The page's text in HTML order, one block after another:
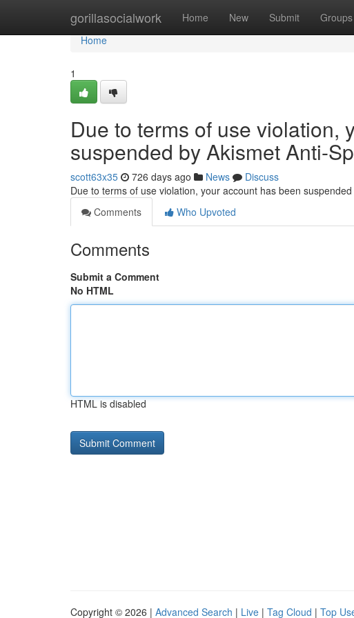
gorillasocialwork Home New Submit Groups
Home
Home
1
Due to terms of use violation,
suspended by Akismet Anti-
scott63x35 726 days ago News
Discuss
Due to terms of use violation, your account has been
Comments
Who Upvoted
Comments
Submit a Comment
No HTML
HTML is disabled
Copyright © 2026 | Advanced Search | Live | Tag Cloud | Top